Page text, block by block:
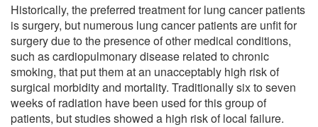
Historically, the preferred treatment for lung cancer patients
is surgery, but numerous lung cancer patients are unfit for
surgery due to the presence of other medical conditions,
such as cardiopulmonary disease related to chronic
smoking, that put them at an unacceptably high risk of
surgical morbidity and mortality. Traditionally six to seven
weeks of radiation have been used for this group of
patients, but studies showed a high risk of local failure.